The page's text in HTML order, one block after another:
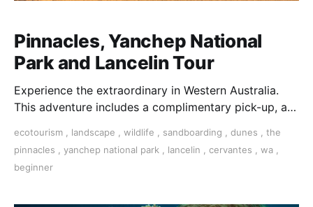
Pinnacles, Yanchep National
Park and Lancelin Tour
Experience the extraordinary in Western Australia.
This adventure includes a complimentary pick-up, a
Yanchep National Park.
ecotourism , landscape , wildlife , sandboarding , dunes , the
pinnacles , yanchep national park , lancelin , cervantes , wa ,
beginner